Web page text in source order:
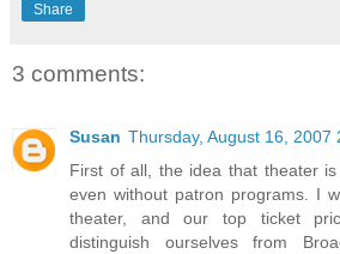
Share
3 comments:
Susan Thursday, August 16, 2007
First of all, the idea that theater
even without patron programs. I
theater, and our top ticket
distinguish ourselves from